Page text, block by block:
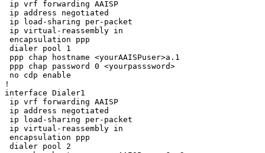
ip vrf forwarding AAISP
ip address negotiated
ip load-sharing per-packet
ip virtual-reassembly in
encapsulation ppp
dialer pool 1
ppp chap hostname <yourAAISPuser>a.1
ppp chap password 0 <yourpasssword>
no cdp enable
!
interface Dialer1
ip vrf forwarding AAISP
ip address negotiated
ip load-sharing per-packet
ip virtual-reassembly in
encapsulation ppp
dialer pool 2